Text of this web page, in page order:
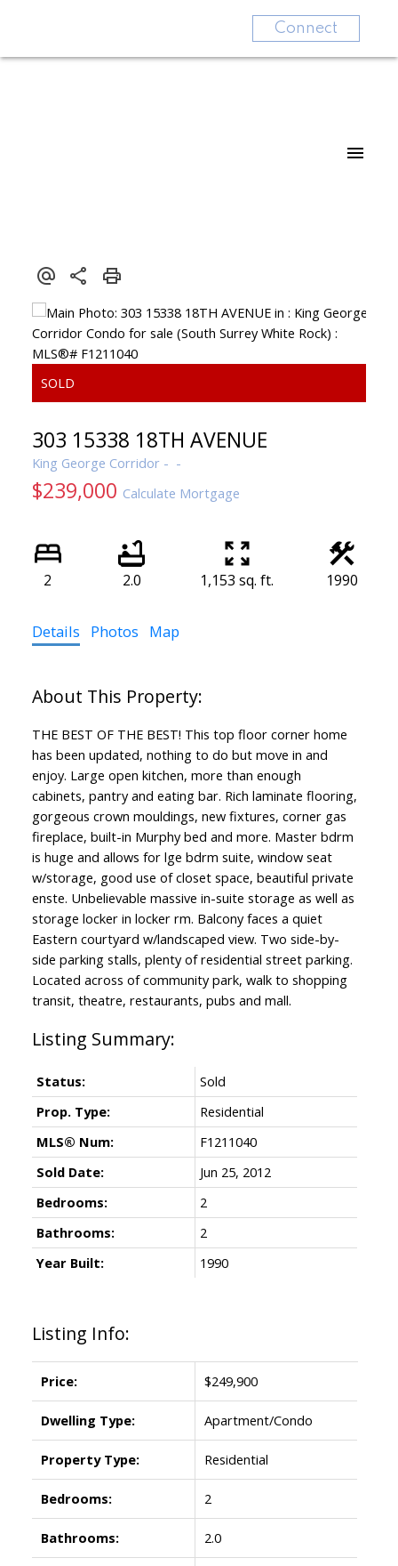
Connect
303 15338 18TH AVENUE
King George Corridor
$239,000 Calculate Mortgage
2 2.0 1,153 sq. ft. 1990
Details Photos Map
THE BEST OF THE BEST! This top floor corner home
has been updated, nothing to do but move in and
enjoy. Large open kitchen, more than enough
cabinets, pantry and eating bar. Rich laminate flooring,
gorgeous crown mouldings, new fixtures, corner gas
fireplace, built-in Murphy bed and more. Master bdrm
is huge and allows for lge bdrm suite, window seat
w/storage, good use of closet space, beautiful private
enste. Unbelievable massive in-suite storage as well as
storage locker in locker rm. Balcony faces a quiet
Eastern courtyard w/landscaped view. Two side-by-
side parking stalls, plenty of residential street parking.
Located across of community park, walk to shopping
transit, theatre, restaurants, pubs and mall.
Listing Info:
Price: $249,900
Dwelling Type: Apartment/Condo
Property Type: Residential
Bedrooms: 2
Bathrooms: 2.0
Status:
Sold
Prop. Type:
Residential
MLS® Num:
F1211040
Sold Date:
Jun 25, 2012
Bedrooms:
2
Bathrooms:
2
Year Built:
1990